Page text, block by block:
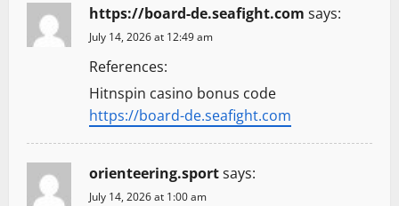
https://board-de.seafight.com says:
July 14, 2026 at 12:49 am
References:
Hitnspin casino bonus code
https://board-de.seafight.com
orienteering.sportsays:
July 14, 2026 at 1:00 am